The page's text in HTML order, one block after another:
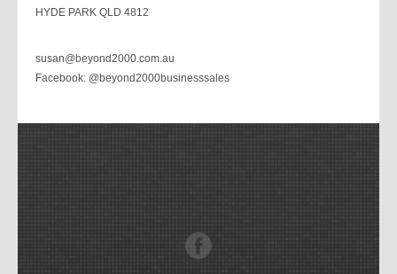
HYDE PARK QLD 4812
susan@beyond2000.com.au
Facebook: @beyond2000businesssales